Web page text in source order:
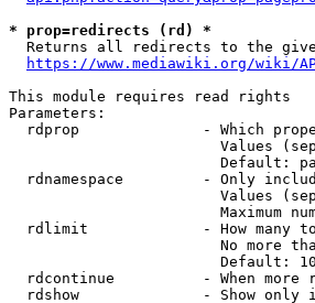
* prop=redirects (rd) *
Returns all redirects to the
https://www.mediawiki.org/wiki/
This module requires read rights
Parameters:
rdprop              - Which
Values
Default:
rdnamespace         - Only
Values
Maximum
rdlimit             - How many
No more
                        Default: 10
rdcontinue          - When more
rdshow              - Show only